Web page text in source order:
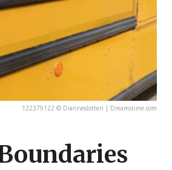
122379122 © Dianneslotten | Dreamstime.com